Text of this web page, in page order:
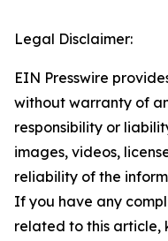
Legal Disclaimer:
EIN Presswire
without warranty of
responsibility or
images, videos,
reliability of the
If you have any
related to this article,